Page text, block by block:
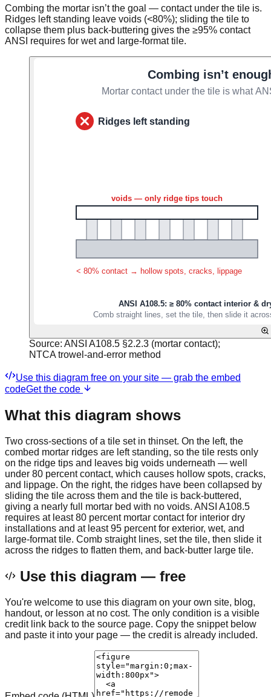
Combing the mortar isn’t the goal — contact under the tile is.
Ridges left standing leave voids (<80%); sliding the tile to
collapse them plus back-buttering gives the ≥95% contact
ANSI requires for wet and large-format tile.
Source: ANSI A108.5 §2.2.3 (mortar contact);
NTCA trowel-and-error method
Use this diagram free on your site — grab the embed
codeGet the code
What this diagram shows
Two cross-sections of a tile set in thinset. On the left, the
combed mortar ridges are left standing, so the tile rests only
on the ridge tips and leaves big voids underneath — well
under 80 percent contact, which causes hollow spots, cracks,
and lippage. On the right, the ridges have been collapsed by
sliding the tile across them and the tile is back-buttered,
giving a nearly full mortar bed with no voids. ANSI A108.5
requires at least 80 percent mortar contact for interior dry
installations and at least 95 percent for exterior, wet, and
large-format tile. Comb straight lines, set the tile, then slide it
across the ridges to flatten them, and back-butter large tile.
Use this diagram — free
You're welcome to use this diagram on your own site, blog,
handout, or lesson at no cost. The only condition is a visible
credit link back to the source page. Copy the snippet below
and paste it into your page — the credit is already included.